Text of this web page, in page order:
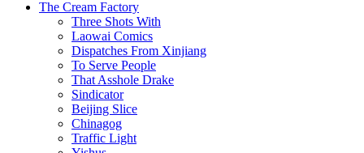
The Cream Factory
Three Shots With
Laowai Comics
Dispatches From Xinjiang
To Serve People
That Asshole Drake
Sindicator
Beijing Slice
Chinagog
Traffic Light